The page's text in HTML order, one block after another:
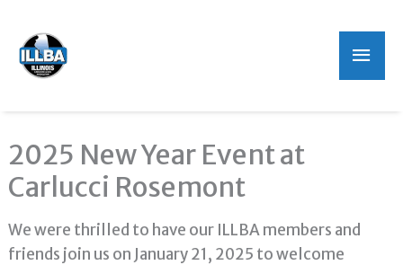
2025 New Year Event at
Carlucci Rosemont
We were thrilled to have our ILLBA members and
friends join us on January 21, 2025 to welcome